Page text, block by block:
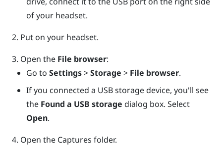
of your headset.
Put on your headset.
Open the File browser:
Go toSettings>Storage > File browser.
If you connected a USB storage device, you'll see
the Found a USB storage dialog box. Select
Open.
Open the Captures folder.